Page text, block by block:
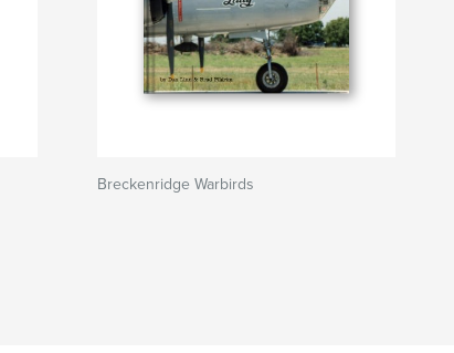
Breckenridge Warbirds